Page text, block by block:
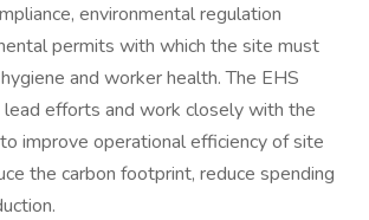
environmental regulation
permits with which the site must
and worker health. The EHS
efforts and work closely with the
improve operational efficiency of site
the carbon footprint, reduce spending